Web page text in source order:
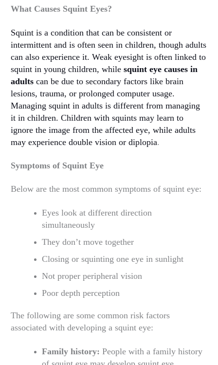
What Causes Squint Eyes?
Squint is a condition that can be consistent or
intermittent and is often seen in children, though adults
can also experience it. Weak eyesight is often linked to
squint in young children, whilesquint eye causes in
adultscan be due to secondary factors like brain
lesions, trauma, or prolonged computer usage.
Managing squint in adults is different from managing
it in children. Children with squints may learn to
ignore the image from the affected eye, while adults
may experience double vision or diplopia.
Symptoms of Squint Eye
Below are the most common symptoms of squint eye:
Eyes look at different direction
simultaneously
They don’t move together
Closing or squinting one eye in sunlight
Not proper peripheral vision
Poor depth perception
The following are some common risk factors
associated with developing a squint eye:
Family history: People with a family history